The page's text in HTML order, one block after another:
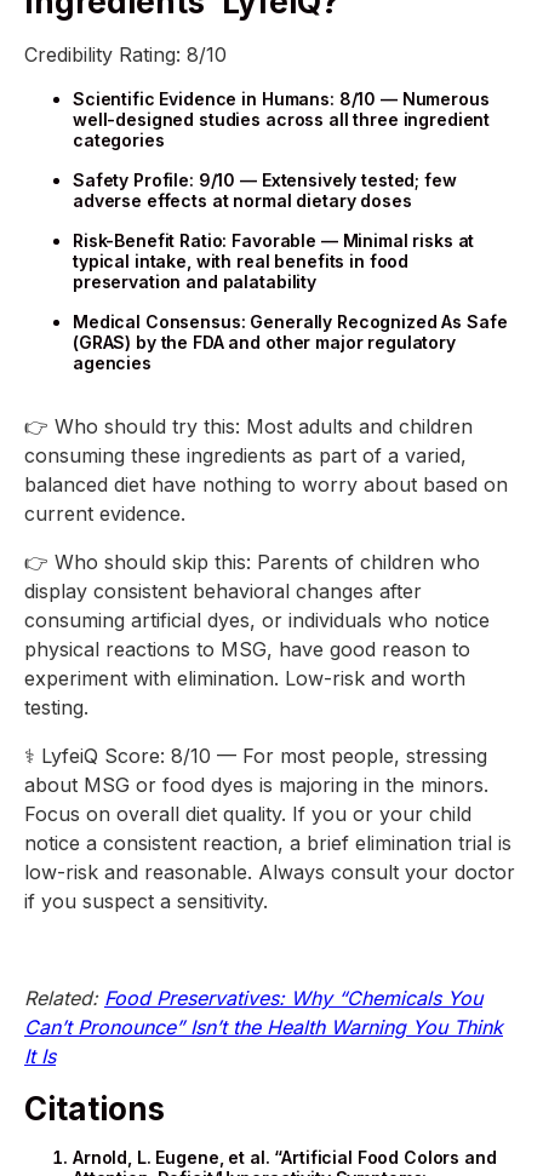
Credibility Rating: 8/10
Scientific Evidence in Humans: 8/10 — Numerous
well-designed studies across all three ingredient
categories
Safety Profile: 9/10 — Extensively tested; few
adverse effects at normal dietary doses
Risk-Benefit Ratio: Favorable — Minimal risks at
typical intake, with real benefits in food
preservation and palatability
Medical Consensus: Generally Recognized As Safe
(GRAS) by the FDA and other major regulatory
agencies
👉 Who should try this: Most adults and children
consuming these ingredients as part of a varied,
balanced diet have nothing to worry about based on
current evidence.
👉 Who should skip this: Parents of children who
display consistent behavioral changes after
consuming artificial dyes, or individuals who notice
physical reactions to MSG, have good reason to
experiment with elimination. Low-risk and worth
testing.
⚕️ LyfeiQ Score: 8/10 — For most people, stressing
about MSG or food dyes is majoring in the minors.
Focus on overall diet quality. If you or your child
notice a consistent reaction, a brief elimination trial is
low-risk and reasonable. Always consult your doctor
if you suspect a sensitivity.
Related: Food Preservatives: Why “Chemicals You
Can’t Pronounce” Isn’t the Health Warning You Think
It Is
Citations
Arnold, L. Eugene, et al. “Artificial Food Colors and